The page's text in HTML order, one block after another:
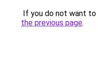
If you do not want to
the previous page.